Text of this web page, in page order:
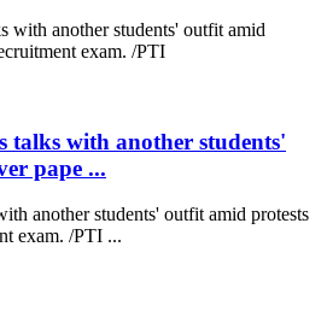
talks with another students'
pape ...
another students' outfit amid protests
exam. /PTI ...